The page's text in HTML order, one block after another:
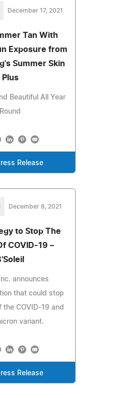
December 17, 2021
Tan With
Exposure from
Summer Skin
Plus
Beautiful All Year
Round
Release
December 8, 2021
to Stop The
COVID-19 –
announces
that could stop
COVID-19 and
variant.
Release